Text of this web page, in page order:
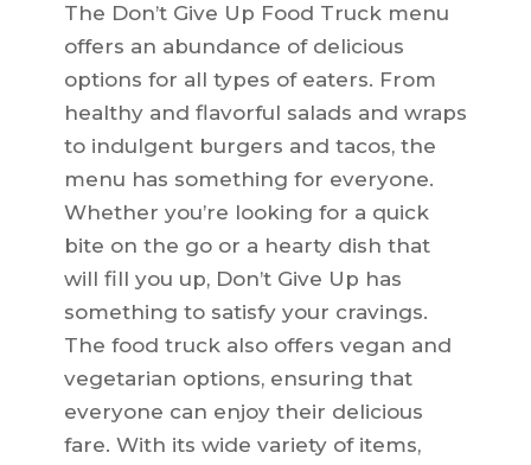
The Don’t Give Up Food Truck menu
offers an abundance of delicious
options for all types of eaters. From
healthy and flavorful salads and wraps
to indulgent burgers and tacos, the
menu has something for everyone.
Whether you’re looking for a quick
bite on the go or a hearty dish that
will fill you up, Don’t Give Up has
something to satisfy your cravings.
The food truck also offers vegan and
vegetarian options, ensuring that
everyone can enjoy their delicious
fare. With its wide variety of items,